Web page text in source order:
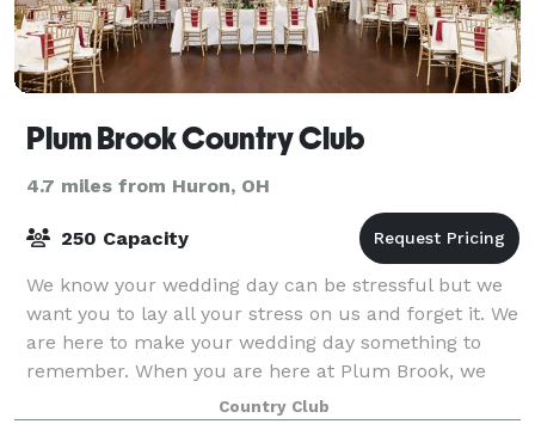
Plum Brook Country Club
4.7 miles from Huron, OH
250 Capacity
We know your wedding day can be stressful but we
want you to lay all your stress on us and forget it. We
are here to make your wedding day something to
remember. When you are here at Plum Brook, we
want you to relax, enjoy, and let the prof
Country Club